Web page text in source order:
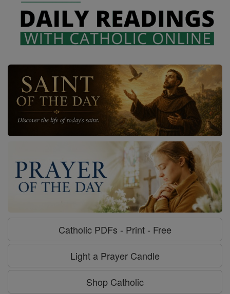
Catholic PDFs - Print - Free
Light a Prayer Candle
Shop Catholic